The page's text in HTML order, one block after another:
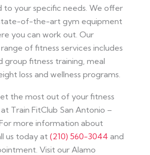
to your specific needs. We offer
of-the-art gym equipment
you can work out. Our
of fitness services includes
group fitness training, meal
loss and wellness programs.
the most out of your fitness
Train FitClub San Antonio –
more information about
us today at(210) 560-3044 and
Visit our Alamo